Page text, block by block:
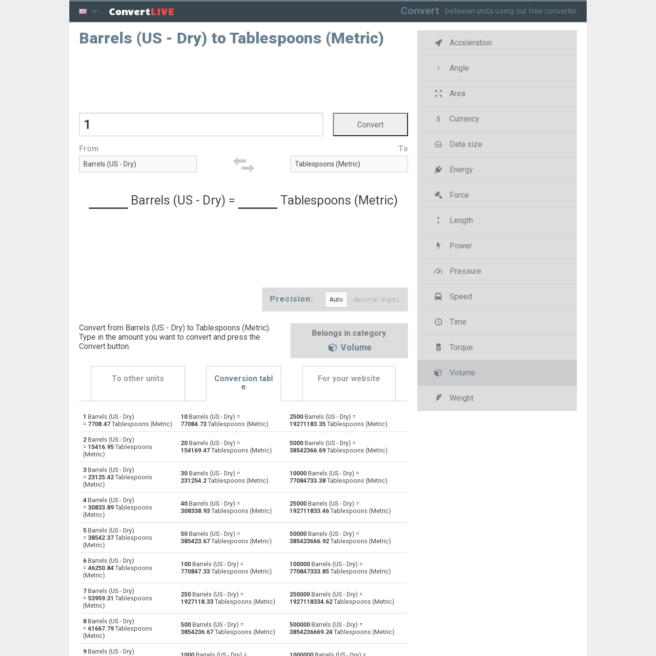
ConvertLIVE Convert between units using our free converter
Barrels (US - Dry) to Tablespoons (Metric)
From To
Barrels (US - Dry) = Tablespoons (Metric)
Precision: decimal digits
Convert from Barrels (US - Dry) to Tablespoons (Metric).
Type in the amount you want to convert and press the
Convert button.
Belongs in category
Volume
To other units
Conversion tabl
e
For your website
— Barrels (US - Dry) to Bushels (UK) bu Bushels (UK) to Barrels (US - Dry)
— Barrels (US - Dry) to Bushels (US)
— Centiliters to Barrels (US - Dry)
— Barrels (US - Dry) to Cubic centimeters cm³ Cubic centimeters to Barrels (US - Dry)
Barrels (US - Dry) to Deciliters Deciliters to Barrels (US - Dry)
— Barrels (US - Dry) to Cubic decimeters dm³ dm³ Cubic decimeters to Barrels (US - Dry)
— Barrels (US - Dry) to Board feet FBM Board feet to Barrels (US - Dry)
— Barrels (US - Dry) to Cubic feet ft³ ft³ Cubic feet to Barrels (US - Dry) —
— Barrels (US - Dry) to Gallons (US - Dry) gal gal Gallons (US - Dry) to Barrels (US - Dry)
— Barrels (US - Dry) to Gallons (US - Liquid) Gallons (US - Liquid) to Barrels (US - Dry)
— Barrels (US - Dry) to Cubic inches in³ in³ Cubic inches to Barrels (US - Dry)
Barrels (US - Dry) to Cubic kilometers
1 Barrels (US - Dry)
= 7708.47 Tablespoons (Metric)
10 Barrels (US - Dry) =
77084.73 Tablespoons (Metric)
2500 Barrels (US - Dry) =
19271183.35 Tablespoons (Metric)
2 Barrels (US - Dry)
= 15416.95 Tablespoons
(Metric)
20 Barrels (US - Dry) =
154169.47 Tablespoons (Metric)
5000 Barrels (US - Dry) =
38542366.69 Tablespoons (Metric)
3 Barrels (US - Dry)
= 23125.42 Tablespoons
(Metric)
30 Barrels (US - Dry) =
231254.2 Tablespoons (Metric)
10000 Barrels (US - Dry) =
77084733.38 Tablespoons (Metric)
4 Barrels (US - Dry)
= 30833.89 Tablespoons
(Metric)
40 Barrels (US - Dry) =
308338.93 Tablespoons (Metric)
25000 Barrels (US - Dry) =
192711833.46 Tablespoons (Metric)
5 Barrels (US - Dry)
= 38542.37 Tablespoons
(Metric)
50 Barrels (US - Dry) =
385423.67 Tablespoons (Metric)
50000 Barrels (US - Dry) =
385423666.92 Tablespoons (Metric)
6 Barrels (US - Dry)
= 46250.84 Tablespoons
(Metric)
100 Barrels (US - Dry) =
770847.33 Tablespoons (Metric)
100000 Barrels (US - Dry) =
770847333.85 Tablespoons (Metric)
7 Barrels (US - Dry)
= 53959.31 Tablespoons
(Metric)
250 Barrels (US - Dry) =
1927118.33 Tablespoons (Metric)
250000 Barrels (US - Dry) =
1927118334.62 Tablespoons (Metric)
8 Barrels (US - Dry)
= 61667.79 Tablespoons
(Metric)
500 Barrels (US - Dry) =
3854236.67 Tablespoons (Metric)
500000 Barrels (US - Dry) =
3854236669.24 Tablespoons (Metric)
9 Barrels (US - Dry)
1000 Barrels (US - Dry) =
1000000 Barrels (US - Dry) =
Acceleration
Angle
Area
Currency
Data size
Energy
Force
Length
Power
Pressure
Speed
Time
Torque
Volume
Weight